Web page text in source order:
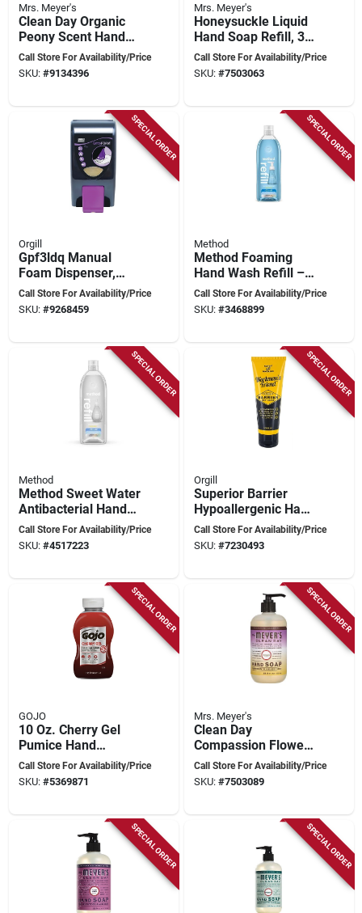
Mrs. Meyer's
Clean Day Organic
Peony Scent Hand
Soap Refill 33 Oz -
Pack Of 6
Call Store For Availability/Price
SKU: #9134396
Mrs. Meyer's
Honeysuckle Liquid
Hand Soap Refill, 33
Fl Oz, Case Of 6
Call Store For Availability/Price
SKU: #7503063
SPECIAL ORDER
Orgill
Gpf3ldq Manual
Foam Dispenser,
3.25 L Capacity,
Black Finish
Call Store For Availability/Price
SKU: #9268459
SPECIAL ORDER
Method
Method Foaming
Hand Wash Refill –
28 fl oz Sea Minerals
Call Store For Availability/Price
SKU: #3468899
SPECIAL ORDER
Method
Method Sweet Water
Antibacterial Hand
Wash Refill – 34 oz
Clear Gel
Call Store For Availability/Price
SKU: #4517223
SPECIAL ORDER
Orgill
Superior Barrier
Hypoallergenic Hand
Cream 3.38 Fl Oz
Tube
Call Store For Availability/Price
SKU: #7230493
SPECIAL ORDER
GOJO
10 Oz. Cherry Gel
Pumice Hand
Cleaner - Heavy Duty
Squeeze Bottle
Call Store For Availability/Price
SKU: #5369871
SPECIAL ORDER
Mrs. Meyer's
Clean Day
Compassion Flower
Liquid Hand Soap
12.5 Oz, Paraben-
Call Store For Availability/Price
SKU: #7503089
SPECIAL ORDER SPECIAL ORDER